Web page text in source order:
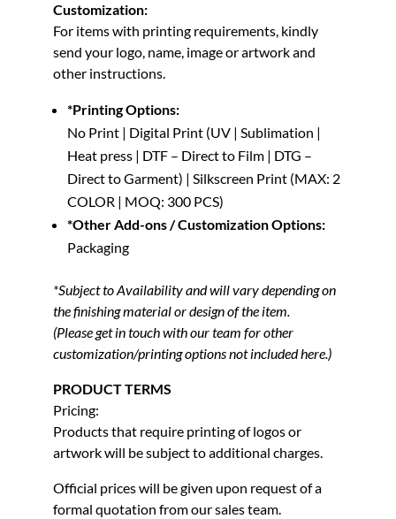
Customization:
For items with printing requirements, kindly
send your logo, name, image or artwork and
other instructions.
*Printing Options:
No Print | Digital Print (UV | Sublimation |
Heat press | DTF – Direct to Film | DTG –
Direct to Garment) | Silkscreen Print (MAX: 2
COLOR | MOQ: 300 PCS)
*Other Add-ons / Customization Options:
Packaging
*Subject to Availability and will vary depending on
the finishing material or design of the item.
(Please get in touch with our team for other
customization/printing options not included here.)
PRODUCT TERMS
Pricing:
Products that require printing of logos or
artwork will be subject to additional charges.
Official prices will be given upon request of a
formal quotation from our sales team.